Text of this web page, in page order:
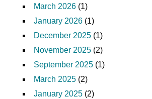
March 2026 (1)
January 2026 (1)
December 2025 (1)
November 2025 (2)
September 2025 (1)
March 2025 (2)
January 2025 (2)